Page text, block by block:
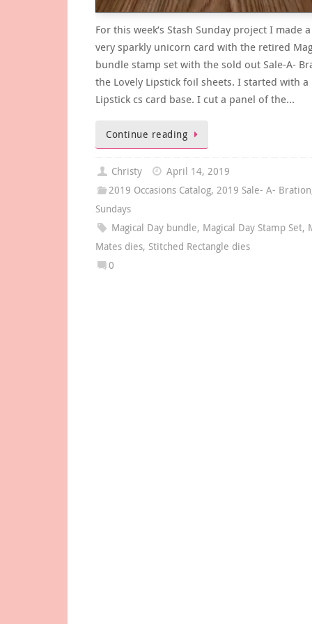
For this week’s Stash Sunday project I made
very sparkly unicorn card with the retired
bundle stamp set with the sold out Sale-A-
the Lovely Lipstick foil sheets. I started with a
Lipstick cs card base. I cut a panel of the…
Continue reading
Christy
April 14, 2019
2019 Occasions Catalog,2019 Sale- A- Bration
Sundays
Magical Day bundle, Magical Day Stamp Set,
Mates dies, Stitched Rectangle dies
0